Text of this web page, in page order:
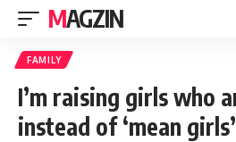
MAGZIN
FAMILY
I’m raising girls who
instead of ‘mean girls’